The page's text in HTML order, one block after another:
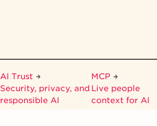
AI Trust
Security, privacy, and
responsible AI
MCP
Live people
context for AI